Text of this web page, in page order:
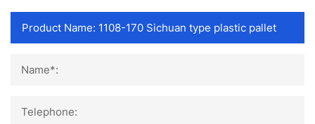
Name*:
Telephone: